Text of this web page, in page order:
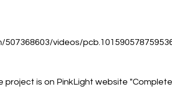
videos/
is on PinkLight website